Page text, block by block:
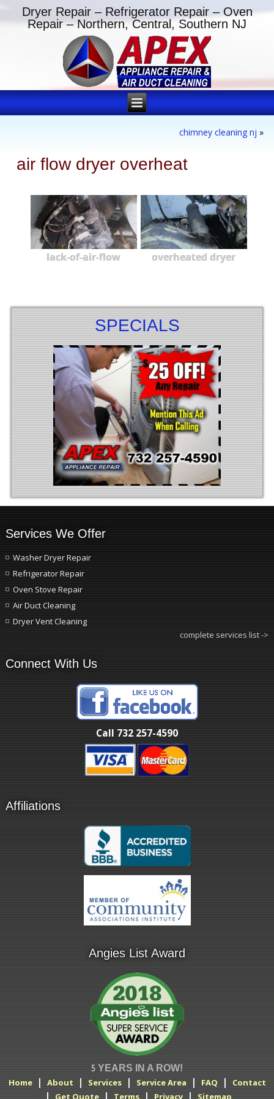
Dryer Repair – Refrigerator Repair – Oven
Repair – Northern, Central, Southern NJ
chimney cleaning nj »
air flow dryer overheat
lack-of-air-flow overheated dryer
SPECIALS
Services We Offer
Washer Dryer Repair
Refrigerator Repair
Oven Stove Repair
Air Duct Cleaning
Dryer Vent Cleaning
complete services list ->
Connect With Us
Call 732 257-4590
Affiliations
Angies List Award
5 YEARS IN A ROW!
Home| About | Services| Service Area | FAQ | Contact
| Get Quote| Terms| Privacy| Sitemap